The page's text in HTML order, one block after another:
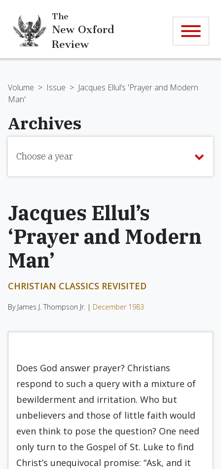
The
New Oxford
Review
Volume > Issue > Jacques Ellul’s 'Prayer and Modern
Man'
Archives
Choose a year
Jacques Ellul’s
‘Prayer and Modern
Man’
CHRISTIAN CLASSICS REVISITED
By James J. Thompson Jr. | December 1983
Does God answer prayer? Christians
respond to such a query with a mixture of
bewilderment and irritation. Who but
unbelievers and those of lit­tle faith would
even think to pose the question? One need
only turn to the Gospel of St. Luke to find
Christ’s unequivocal promise: “Ask, and it